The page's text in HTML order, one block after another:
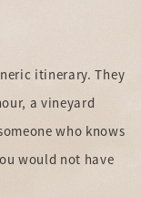
itinerary. They
a vineyard
who knows
would not have